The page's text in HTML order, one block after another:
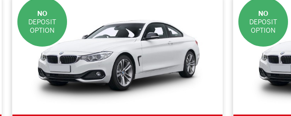
NO
DEPOSIT
OPTION
NO
DEPOSIT
OPTION